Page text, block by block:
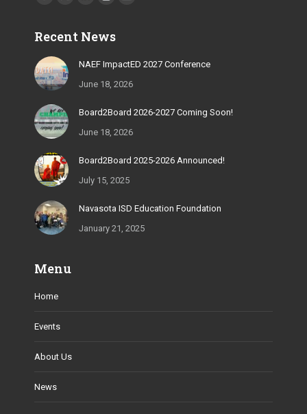
opens
in
new
window
opens
new
Linkedin
opens
Instagram
opens
Recent News
NAEF ImpactED 2027 Conference
June 18, 2026
Board2Board 2026-2027 Coming Soon!
June 18, 2026
Board2Board 2025-2026 Announced!
July 15, 2025
Navasota ISD Education Foundation
January 21, 2025
Menu
Home
Events
About Us
News